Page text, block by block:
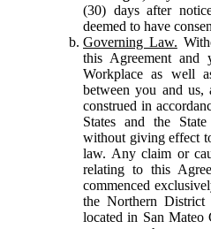
(30) days after
deemed to have
Governing Law.
this Agreement and
Workplace as well
between you and us,
construed in
States and the
without giving effect
law. Any claim or
relating to this
commenced
the Northern
located in San Mateo